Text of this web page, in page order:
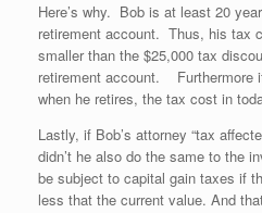
Here’s why. Bob is at least 20
retirement account. Thus, his tax
smaller than the $25,000 tax
retirement account. Furthermore
when he retires, the tax cost in
Lastly, if Bob’s attorney “tax
didn’t he also do the same to the
be subject to capital gain taxes if
less that the current value. And